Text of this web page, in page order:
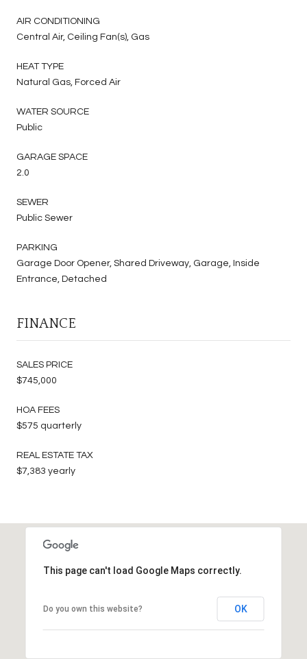
AIR CONDITIONING
Central Air, Ceiling Fan(s), Gas
HEAT TYPE
Natural Gas, Forced Air
WATER SOURCE
Public
GARAGE SPACE
2.0
SEWER
Public Sewer
PARKING
Garage Door Opener, Shared Driveway, Garage, Inside
Entrance, Detached
FINANCE
SALES PRICE
$745,000
HOA FEES
$575 quarterly
REAL ESTATE TAX
$7,383 yearly
This page can't load Google Maps correctly.
Do you own this website? OK